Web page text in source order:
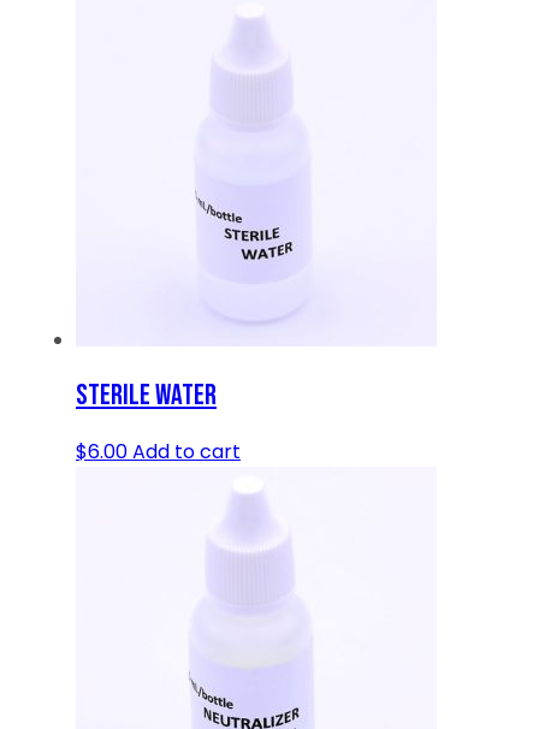
STERILE WATER
$6.00Add to cart